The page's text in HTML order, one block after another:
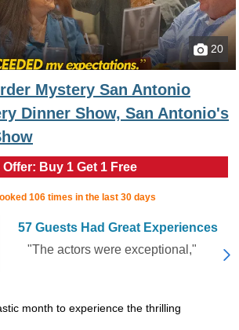
20
Mystery San Antonio
Dinner Show, San Antonio's
Buy 1 Get 1 Free
Booked in the last 13 minutes
106 times in the last 30 days
57 Guests Had Great Experiences
"The actors were exceptional,"
month to experience the thrilling